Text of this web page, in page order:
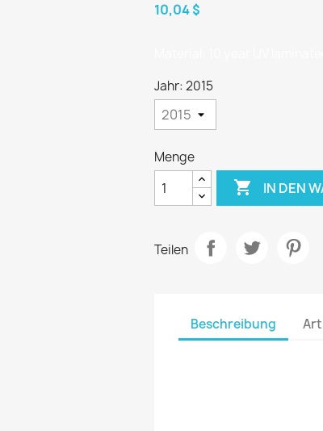
10,04 $
Jahr: 2015
Menge
 IN DEN
Teilen
Beschreibung